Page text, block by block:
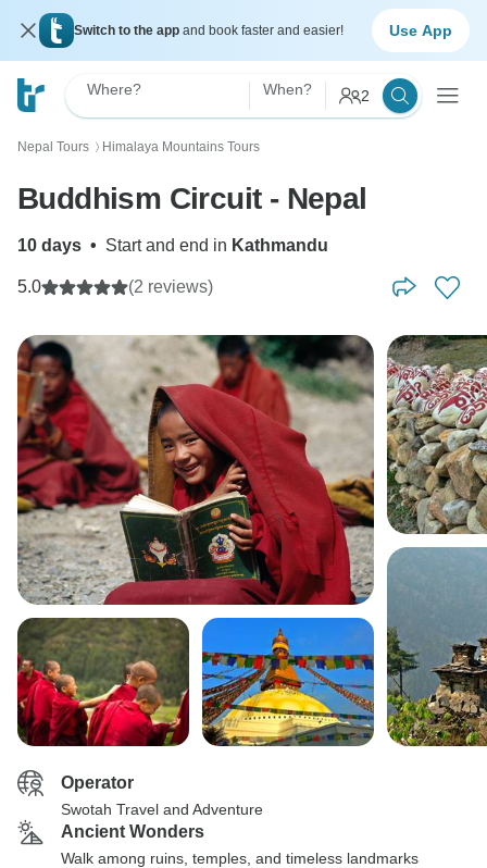
Switch to the app and book faster and easier! Use App
Where? When? 2
Nepal Tours 〉 Himalaya Mountains Tours
Buddhism Circuit - Nepal
10 days • Start and end in Kathmandu
5.0 (2 reviews)
Operator
Swotah Travel and Adventure
Ancient Wonders
Walk among ruins, temples, and timeless landmarks